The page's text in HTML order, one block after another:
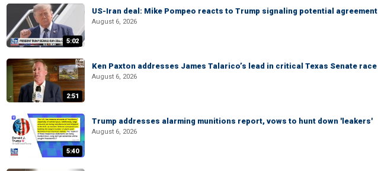
5:02
US-Iran deal: Mike Pompeo reacts to Trump signaling potential agreement
August 6, 2026
2:51
Ken Paxton addresses James Talarico’s lead in critical Texas Senate race
August 6, 2026
5:40
Trump addresses alarming munitions report, vows to hunt down 'leakers'
August 6, 2026